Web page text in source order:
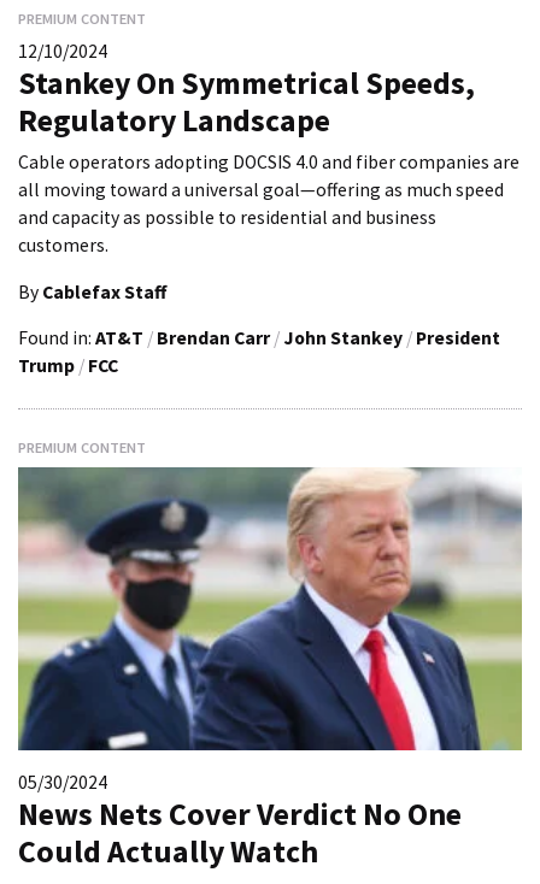
PREMIUM CONTENT
12/10/2024
Stankey On Symmetrical Speeds,
Regulatory Landscape
Cable operators adopting DOCSIS 4.0 and fiber companies are
all moving toward a universal goal—offering as much speed
and capacity as possible to residential and business
customers.
By Cablefax Staff
Found in: AT&T / Brendan Carr / John Stankey / President
Trump / FCC
PREMIUM CONTENT
05/30/2024
News Nets Cover Verdict No One
Could Actually Watch